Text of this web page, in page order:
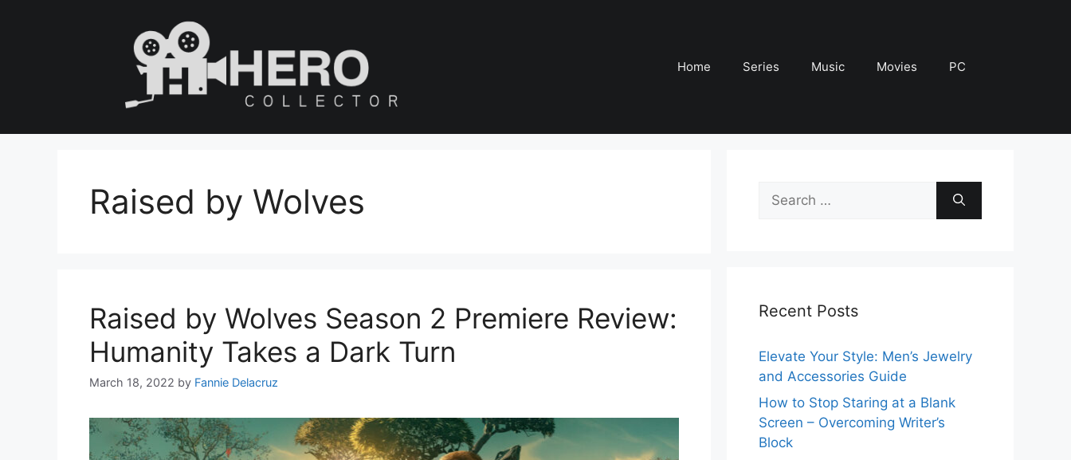
Home Series Music Movies PC
Raised by Wolves
Raised by Wolves Season 2 Premiere Review:
Humanity Takes a Dark Turn
March 18, 2022 by Fannie Delacruz
for:
Recent Posts
Elevate Your Style: Men’s Jewelry
and Accessories Guide
How to Stop Staring at a Blank
Screen – Overcoming Writer’s
Block